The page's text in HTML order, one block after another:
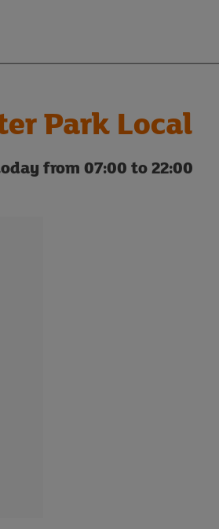
Park Local
from 07:00 to 22:00